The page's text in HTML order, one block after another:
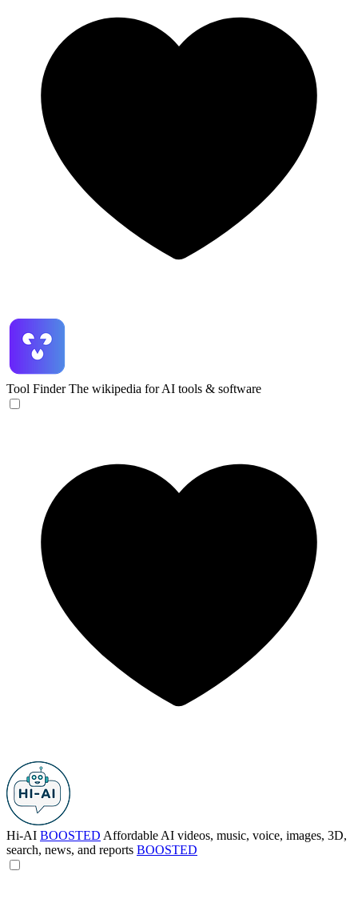
Tool Finder The wikipedia for AI tools & software
Hi-AI BOOSTED Affordable AI videos, music, voice, images, 3D,
search, news, and reports BOOSTED